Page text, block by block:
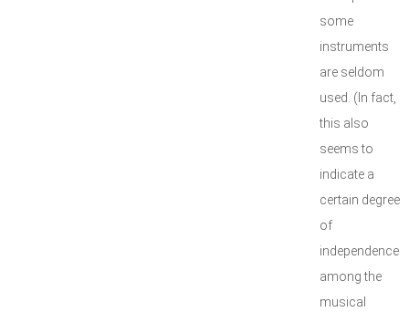
some
instruments
are seldom
used. (In fact,
this also
seems to
indicate a
certain degree
of
independence
among the
musical